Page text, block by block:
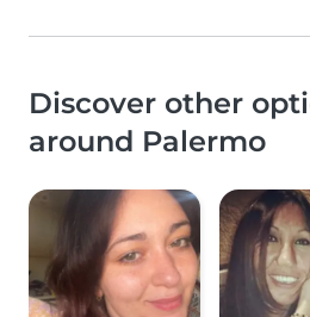
Discover other
around Palermo